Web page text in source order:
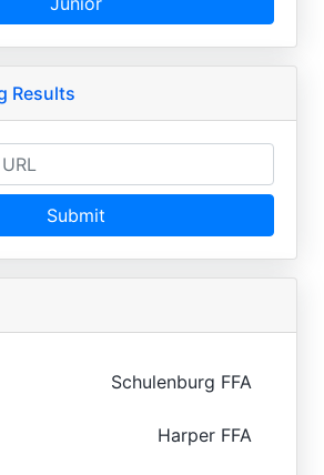
Results
Submit
Schulenburg FFA
Harper FFA